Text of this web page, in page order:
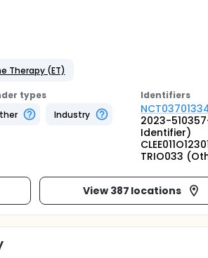
Therapy (ET)
types
Industry
Identifiers
2023-
Identifier)
TRIO033
View 387 locations